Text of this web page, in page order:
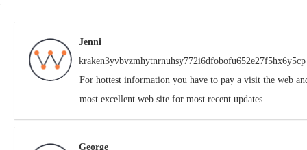
Jenni
kraken3yvbvzmhytnrnuhsy772i6dfobofu652e27f5hx6y5cp
For hottest information you have to pay a visit the web
most excellent web site for most recent updates.
George